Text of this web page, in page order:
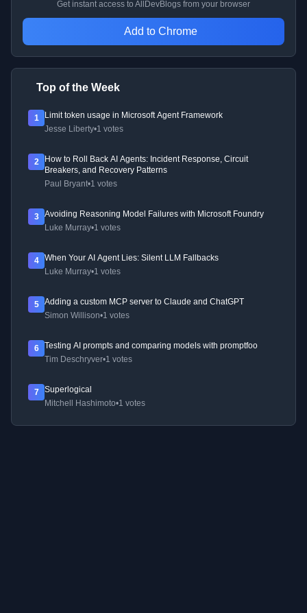
Get instant access to AllDevBlogs from your browser
Add to Chrome
Top of the Week
1
Limit token usage in Microsoft Agent Framework
Jesse Liberty•1 votes
2
How to Roll Back AI Agents: Incident Response, Circuit
Breakers, and Recovery Patterns
Paul Bryant•1 votes
3
Avoiding Reasoning Model Failures with Microsoft Foundry
Luke Murray•1 votes
4
When Your AI Agent Lies: Silent LLM Fallbacks
Luke Murray•1 votes
5
Adding a custom MCP server to Claude and ChatGPT
Simon Willison•1 votes
6
Testing AI prompts and comparing models with promptfoo
Tim Deschryver•1 votes
7
Superlogical
Mitchell Hashimoto•1 votes